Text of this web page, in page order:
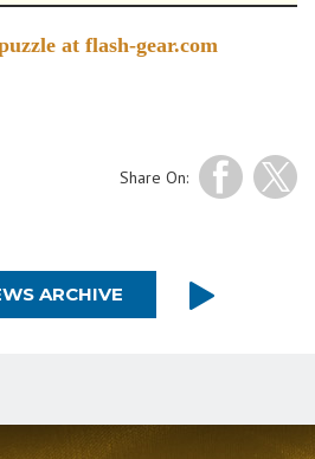
at flash-gear.com
Share On:
ARCHIVE